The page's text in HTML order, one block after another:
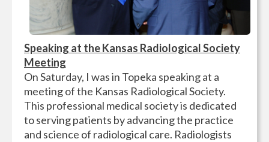
Speaking at the Kansas Radiological Society
Meeting
On Saturday, I was in Topeka speaking at a
meeting of the Kansas Radiological Society.
This professional medical society is dedicated
to serving patients by advancing the practice
and science of radiological care. Radiologists